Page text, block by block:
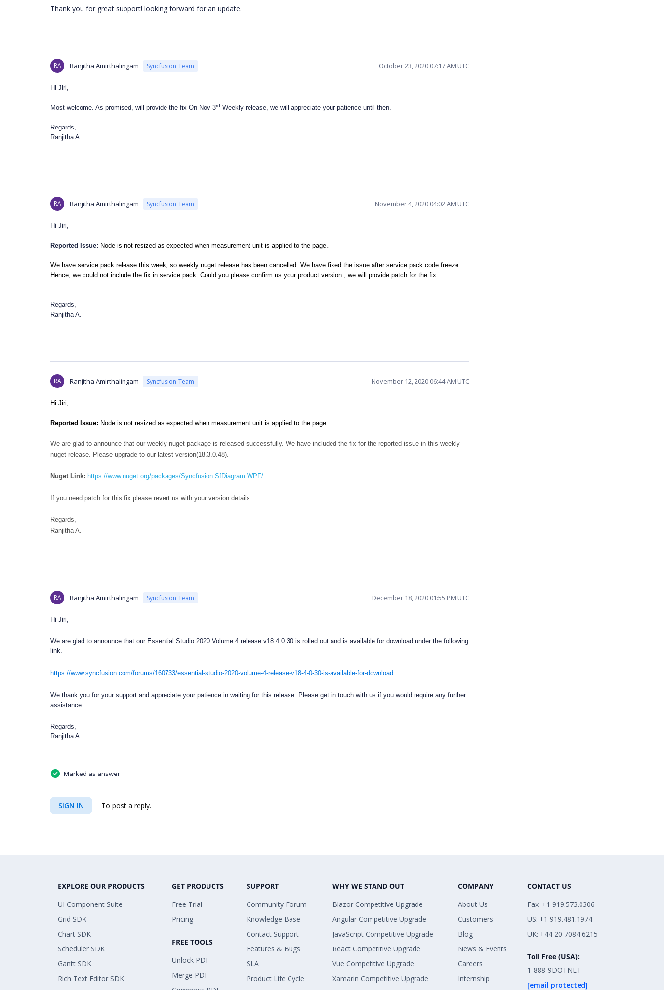
Thank you for great support! looking forward for an update.
RA Ranjitha Amirthalingam Syncfusion Team October 23, 2020 07:17 AM UTC
Hi Jiri,
Most welcome. As promised, will provide the fix On Nov 3rd Weekly release, we will appreciate your patience until then.
Regards,
Ranjitha A.
RA Ranjitha Amirthalingam Syncfusion Team November 4, 2020 04:02 AM UTC
Hi Jiri,
Reported Issue: Node is not resized as expected when measurement unit is applied to the page..
We have service pack release this week, so weekly nuget release has been cancelled. We have fixed the issue after service pack code freeze.
Hence, we could not include the fix in service pack. Could you please confirm us your product version , we will provide patch for the fix.
Regards,
Ranjitha A.
RA Ranjitha Amirthalingam Syncfusion Team November 12, 2020 06:44 AM UTC
Hi Jiri,
Reported Issue: Node is not resized as expected when measurement unit is applied to the page.
We are glad to announce that our weekly nuget package is released successfully. We have included the fix for the reported issue in this weekly
nuget release. Please upgrade to our latest version(18.3.0.48).
Nuget Link: https://www.nuget.org/packages/Syncfusion.SfDiagram.WPF/
If you need patch for this fix please revert us with your version details.
Regards,
Ranjitha A.
RA Ranjitha Amirthalingam Syncfusion Team December 18, 2020 01:55 PM UTC
Hi Jiri,
We are glad to announce that our Essential Studio 2020 Volume 4 release v18.4.0.30 is rolled out and is available for download under the following
link.
https://www.syncfusion.com/forums/160733/essential-studio-2020-volume-4-release-v18-4-0-30-is-available-for-download
We thank you for your support and appreciate your patience in waiting for this release. Please get in touch with us if you would require any further
assistance.
Regards,
Ranjitha A.
Marked as answer
SIGN IN To post a reply.
EXPLORE OUR PRODUCTS
UI Component Suite
Grid SDK
Chart SDK
Scheduler SDK
Gantt SDK
Rich Text Editor SDK
GET PRODUCTS
Free Trial
Pricing
FREE TOOLS
Unlock PDF
Merge PDF
SUPPORT
Community Forum
Knowledge Base
Contact Support
Features & Bugs
SLA
Product Life Cycle
WHY WE STAND OUT
Blazor Competitive Upgrade
Angular Competitive Upgrade
JavaScript Competitive Upgrade
React Competitive Upgrade
Vue Competitive Upgrade
Xamarin Competitive Upgrade
COMPANY
About Us
Customers
Blog
News & Events
Careers
Internship
CONTACT US
Fax: +1 919.573.0306
US: +1 919.481.1974
UK: +44 20 7084 6215
Toll Free (USA):
1-888-9DOTNET
[email protected]